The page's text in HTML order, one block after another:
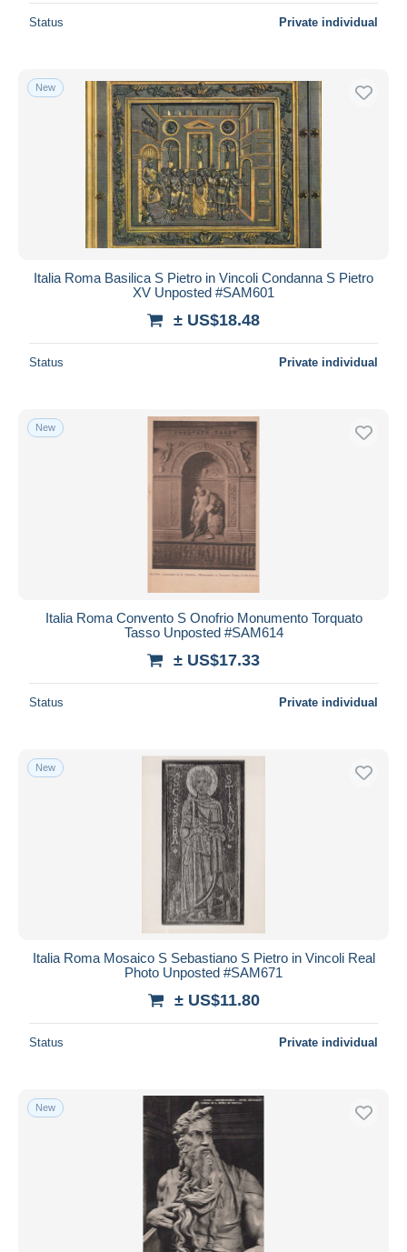
Status Private individual
New
Italia Roma Basilica S Pietro in Vincoli Condanna S Pietro
XV Unposted #SAM601
± US$18.48
Status Private individual
New
Italia Roma Convento S Onofrio Monumento Torquato
Tasso Unposted #SAM614
± US$17.33
Status Private individual
New
Italia Roma Mosaico S Sebastiano S Pietro in Vincoli Real
Photo Unposted #SAM671
± US$11.80
Status Private individual
New